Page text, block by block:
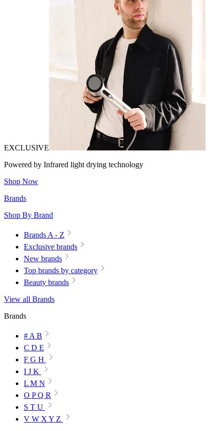
EXCLUSIVE
Powered by Infrared light drying technology
Shop Now
Brands
Shop By Brand
Brands A - Z
Exclusive brands
New brands
Top brands by category
Beauty brands
View all Brands
Brands
# A B
C D E
F G H
I J K
L M N
O P Q R
S T U
V W X Y Z